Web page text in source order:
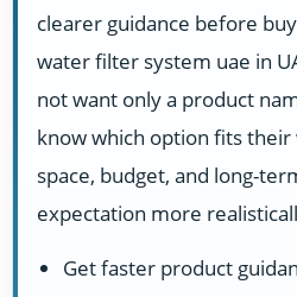
clearer guidance before
water filter system uae in
not want only a product
know which option fits
space, budget, and long-
expectation more
Get faster product